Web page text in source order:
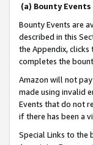
(a) Bounty Events
Bounty Events are
described in this
the Appendix, clicks
completes the
Amazon will not
made using invalid
Events that do not
if there has been a
Special Links to the